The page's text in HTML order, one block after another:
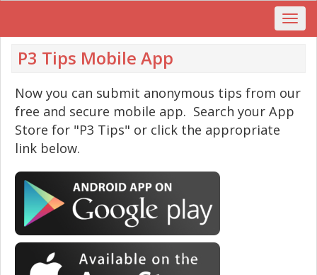
P3 Tips Mobile App
Now you can submit anonymous tips from our
free and secure mobile app. Search your App
Store for "P3 Tips" or click the appropriate
link below.